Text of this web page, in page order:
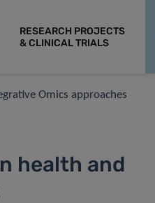
RESEARCH PROJECTS
& CLINICAL TRIALS
Omics approaches
health and